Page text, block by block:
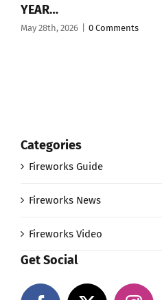
YEAR…
May 28th, 2026 0 Comments
Categories
Fireworks Guide
Fireworks News
Fireworks Video
Get Social